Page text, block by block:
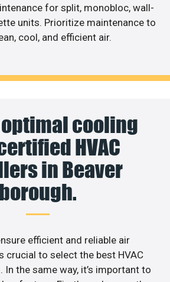
for split, monobloc, wall-
units. Prioritize maintenance to
cool, and efficient air.
optimal cooling
HVAC
in Beaver
borough.
efficient and reliable air
crucial to select the best HVAC
In the same way, it’s important to